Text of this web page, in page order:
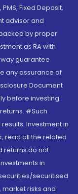
Fixed Deposit,
advisor and
by proper
as RA with
way guarantee
any assurance of
Document
before investing.
#Such
Investment in
read all the related
returns do not
in
securitised
risks and